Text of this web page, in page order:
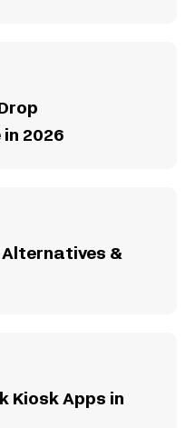
2026
Alternatives &
Kiosk Apps in